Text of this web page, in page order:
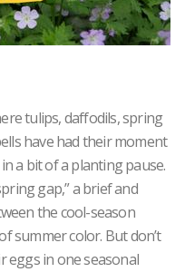
tulips, daffodils, spring
have had their moment
a bit ofa planting pause.
gap,” a brief and
the cool-season
summer color. But don’t
eggs in one seasonal